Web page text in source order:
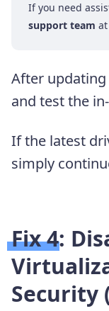
If you need
support team at
After updating
and test the
If the latest
simply
Fix 4:
Security